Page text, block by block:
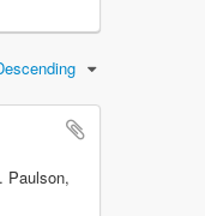
Paulson,